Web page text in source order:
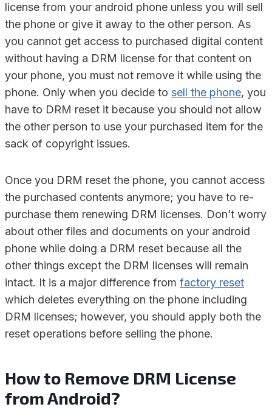
license from your android phone unless you will sell
the phone or give it away to the other person. As
you cannot get access to purchased digital content
without having a DRM license for that content on
your phone, you must not remove it while using the
phone. Only when you decide to sell the phone, you
have to DRM reset it because you should not allow
the other person to use your purchased item for the
sack of copyright issues.
Once you DRM reset the phone, you cannot access
the purchased contents anymore; you have to re-
purchase them renewing DRM licenses. Don’t worry
about other files and documents on your android
phone while doing a DRM reset because all the
other things except the DRM licenses will remain
intact. It is a major difference from factory reset
which deletes everything on the phone including
DRM licenses; however, you should apply both the
reset operations before selling the phone.
How to Remove DRM License
from Android?